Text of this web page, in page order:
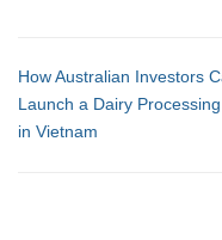
How Australian Investors
Launch a Dairy
in Vietnam